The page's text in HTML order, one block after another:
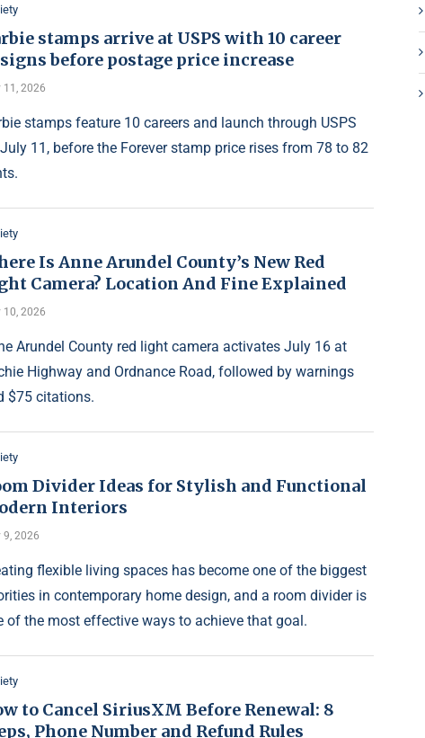
stamps arrive at USPS with 10 career
before postage price increase
11, 2026
stamps feature 10 careers and launch through USPS
11, before the Forever stamp price rises from 78 to 82
Is Anne Arundel County’s New Red
Camera? Location And Fine Explained
10, 2026
Arundel County red light camera activates July 16 at
Highway and Ordnance Road, followed by warnings
$75 citations.
Divider Ideas for Stylish and Functional
Interiors
9, 2026
flexible living spaces has become one of the biggest
in contemporary home design, and a room divider is
of the most effective ways to achieve that goal.
to Cancel SiriusXM Before Renewal: 8
Phone Number and Refund Rules